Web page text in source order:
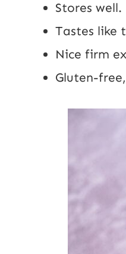
Stores well.
Tastes like
Nice firm
Gluten-